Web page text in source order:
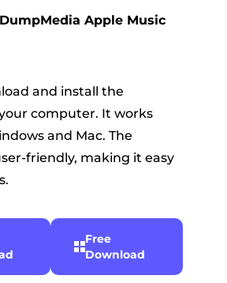
Apple Music
and install the
computer. It works
and Mac. The
friendly, making it easy
Free
Download